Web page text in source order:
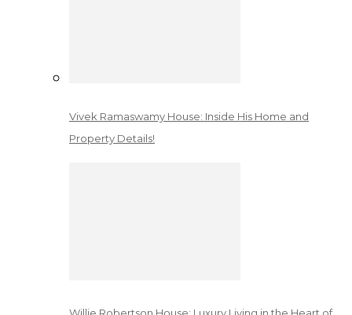
Vivek Ramaswamy House: Inside His Home and
Property Details!